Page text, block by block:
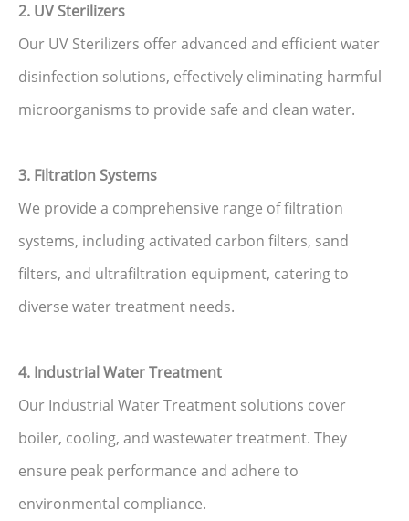
2. UV Sterilizers
Our UV Sterilizers offer advanced and efficient water
disinfection solutions, effectively eliminating harmful
microorganisms to provide safe and clean water.
3. Filtration Systems
We provide a comprehensive range of filtration
systems, including activated carbon filters, sand
filters, and ultrafiltration equipment, catering to
diverse water treatment needs.
4. Industrial Water Treatment
Our Industrial Water Treatment solutions cover
boiler, cooling, and wastewater treatment. They
ensure peak performance and adhere to
environmental compliance.